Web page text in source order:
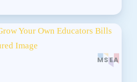
MSEA